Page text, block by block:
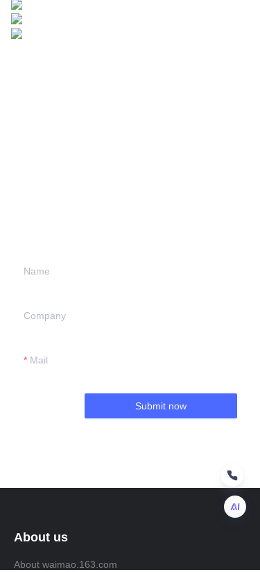
Name
Company
Mail
Submit now
About us
About waimao.163.com
EN